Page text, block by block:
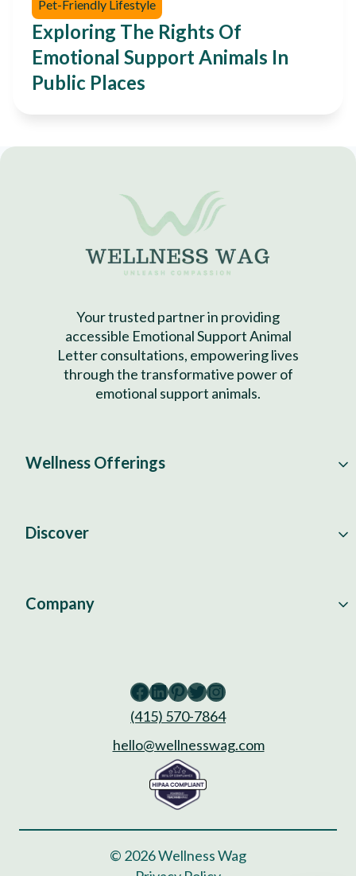
Pet-Friendly Lifestyle
Exploring The Rights Of
Emotional Support Animals In
Public Places
Your trusted partner in providing
accessible Emotional Support Animal
Letter consultations, empowering lives
through the transformative power of
emotional support animals.
Wellness Offerings
Discover
Company
Facebook
LinkedIn
Pinterest
Twitter
Instagram
(415) 570-7864
hello@wellnesswag.com
© 2026 Wellness Wag